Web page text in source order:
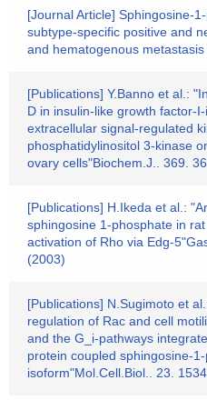
[Journal Article] Sphingosine-
subtype-specific positive and
and hematogenous metastasis
[Publications] Y.Banno et al.:
D in insulin-like growth factor-
extracellular signal-regulated
phosphatidylinositol 3-kinase
ovary cells"Biochem.J.. 369.
[Publications] H.Ikeda et al.:
sphingosine 1-phosphate in
activation of Rho via Edg-
(2003)
[Publications] N.Sugimoto et
regulation of Rac and cell
and the G_i-pathways
protein coupled sphingosine-
isoform"Mol.Cell.Biol.. 23.